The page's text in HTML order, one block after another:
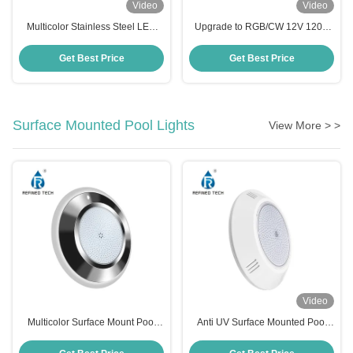
Video
Multicolor Stainless Steel LED
Light Bulb
Get Best Price
Video
Upgrade to RGB/CW 12V 120V
Pentair 5G IntelliBrite
Get Best Price
Surface Mounted Pool Lights View More > >
Multicolor Surface Mount Pool
Video
Anti UV Surface Mounted Pool
Underwater Light